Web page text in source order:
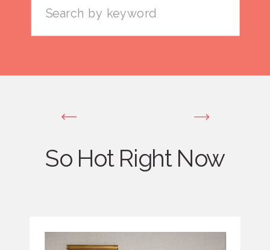
Search
for:
So Hot Right Now